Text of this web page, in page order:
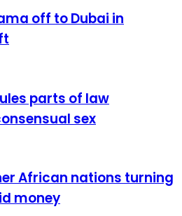
off to Dubai in
parts of law
sex
African nations turning
money